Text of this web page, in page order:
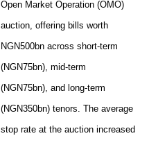
Open Market Operation (OMO)
auction, offering bills worth
NGN500bn across short-term
(NGN75bn), mid-term
(NGN75bn), and long-term
(NGN350bn) tenors. The average
stop rate at the auction increased